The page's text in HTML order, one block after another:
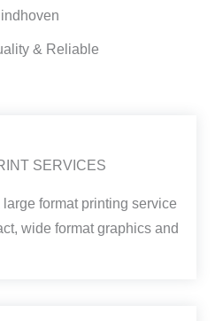
& Reliable
SERVICES
format printing service
wide format graphics and